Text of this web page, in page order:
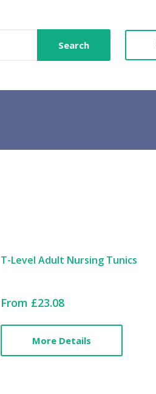
Search
T-Level Adult Nursing Tunics
Card
List
Article
From £23.08
More Details